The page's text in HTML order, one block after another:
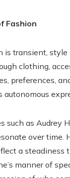
Fashion
transient, style
clothing,
preferences,
autonomous
such as
over time.
a steadiness
manner of